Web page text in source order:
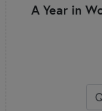
A Year in